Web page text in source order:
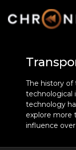
The history of
technological
technology
explore more
influence